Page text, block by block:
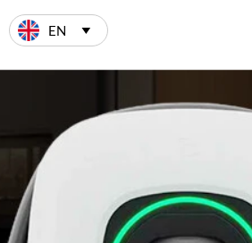
EN 